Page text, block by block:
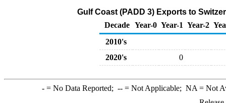
Gulf Coast (PADD 3) Exports to
Decade Year-0 Year-1 Year-2
2010's
2020's
0
-= No Data Reported; --= Not Applicable; NA = Not